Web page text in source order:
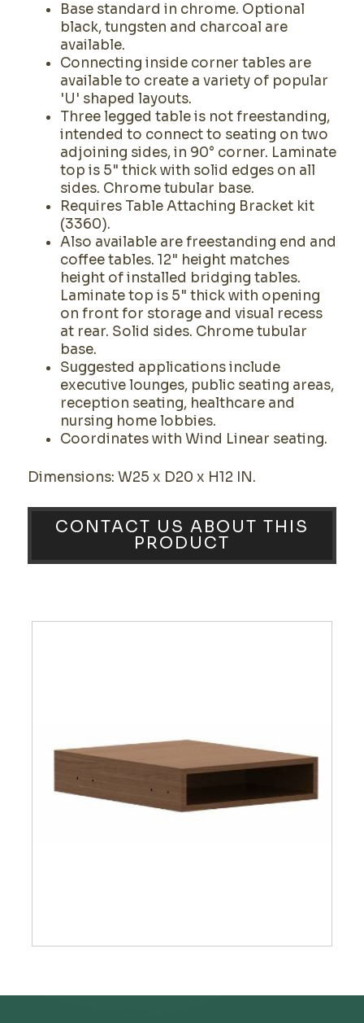
Base standard in chrome. Optional
black, tungsten and charcoal are
available.
Connecting inside corner tables are
available to create a variety of popular
'U' shaped layouts.
Three legged table is not freestanding,
intended to connect to seating on two
adjoining sides, in 90° corner. Laminate
top is 5" thick with solid edges on all
sides. Chrome tubular base.
Requires Table Attaching Bracket kit
(3360).
Also available are freestanding end and
coffee tables. 12" height matches
height of installed bridging tables.
Laminate top is 5" thick with opening
on front for storage and visual recess
at rear. Solid sides. Chrome tubular
base.
Suggested applications include
executive lounges, public seating areas,
reception seating, healthcare and
nursing home lobbies.
Coordinates with Wind Linear seating.
Dimensions: W25 x D20 x H12 IN.
CONTACT US ABOUT THIS
PRODUCT